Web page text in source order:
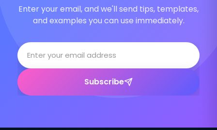
Enter your email, and we'll send tips, templates,
and examples you can use immediately.
Subscribe